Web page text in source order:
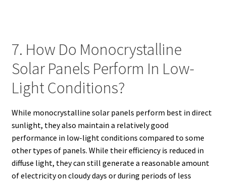
7. How Do Monocrystalline
Solar Panels Perform In Low-
Light Conditions?
While monocrystalline solar panels perform best in direct
sunlight, they also maintain a relatively good
performance in low-light conditions compared to some
other types of panels. While their efficiency is reduced in
diffuse light, they can still generate a reasonable amount
of electricity on cloudy days or during periods of less